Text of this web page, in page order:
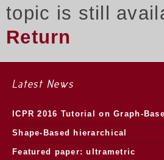
topic is still
Return
Latest News
ICPR 2016 Tutorial on Graph-
Morphology
Shape-Based hierarchical
segmentation
Featured paper: ultrametric